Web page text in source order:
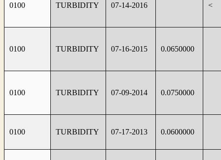
0100 TURBIDITY 07-14-2016 <
0100 TURBIDITY 07-16-2015 0.0650000
0100 TURBIDITY 07-09-2014 0.0750000
0100 TURBIDITY 07-17-2013 0.0600000